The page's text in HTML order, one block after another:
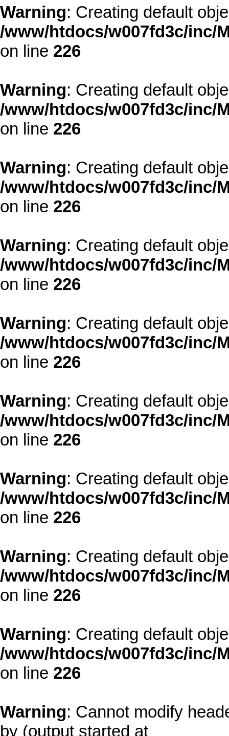
Warning: Creating default
/www/htdocs/w007fd3c/inc/
on line 226
Warning: Creating default
/www/htdocs/w007fd3c/inc/
on line 226
Warning: Creating default
/www/htdocs/w007fd3c/inc/
on line 226
Warning: Creating default
/www/htdocs/w007fd3c/inc/
on line 226
Warning: Creating default
/www/htdocs/w007fd3c/inc/
on line 226
Warning: Creating default
/www/htdocs/w007fd3c/inc/
on line 226
Warning: Creating default
/www/htdocs/w007fd3c/inc/
on line 226
Warning: Creating default
/www/htdocs/w007fd3c/inc/
on line 226
Warning: Creating default
/www/htdocs/w007fd3c/inc/
on line 226
Warning: Cannot modify
by (output started at